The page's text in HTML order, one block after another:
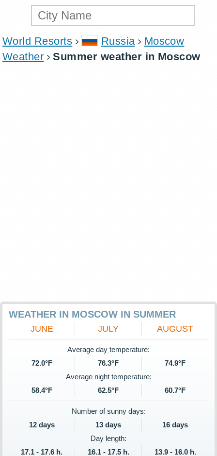
World Resorts Russia
Moscow
Weather
Summer weather in Moscow
WEATHER IN MOSCOW IN SUMMER
JUNE JULY AUGUST
Average day temperature:
72.0°F
76.3°F
74.9°F
Average night temperature:
58.4°F
62.5°F 60.7°F
Number of sunny days:
12 days
13 days
16 days
Day length:
17.1 - 17.6 h.
16.1 - 17.5 h. 13.9 - 16.0 h.